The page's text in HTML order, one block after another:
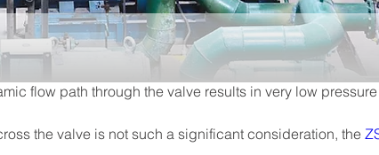
flow path through the valve results in very low
the valve is not such a significant consideration, the